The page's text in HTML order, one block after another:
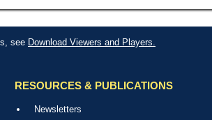
see Download Viewers and Players.
RESOURCES & PUBLICATIONS
Newsletters